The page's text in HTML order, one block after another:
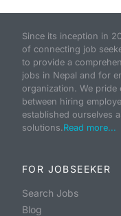
Since its inception in
of connecting job
to provide a
jobs in Nepal and for
organization. We pride
between hiring
established ourselves
solutions.Read more...
FOR JOBSEEKER
Search Jobs
Blog